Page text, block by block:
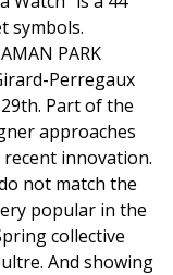
symbols.
PARK
Perregaux
Part of the
approaches
innovation.
not match the
popular in the
collective
And showing